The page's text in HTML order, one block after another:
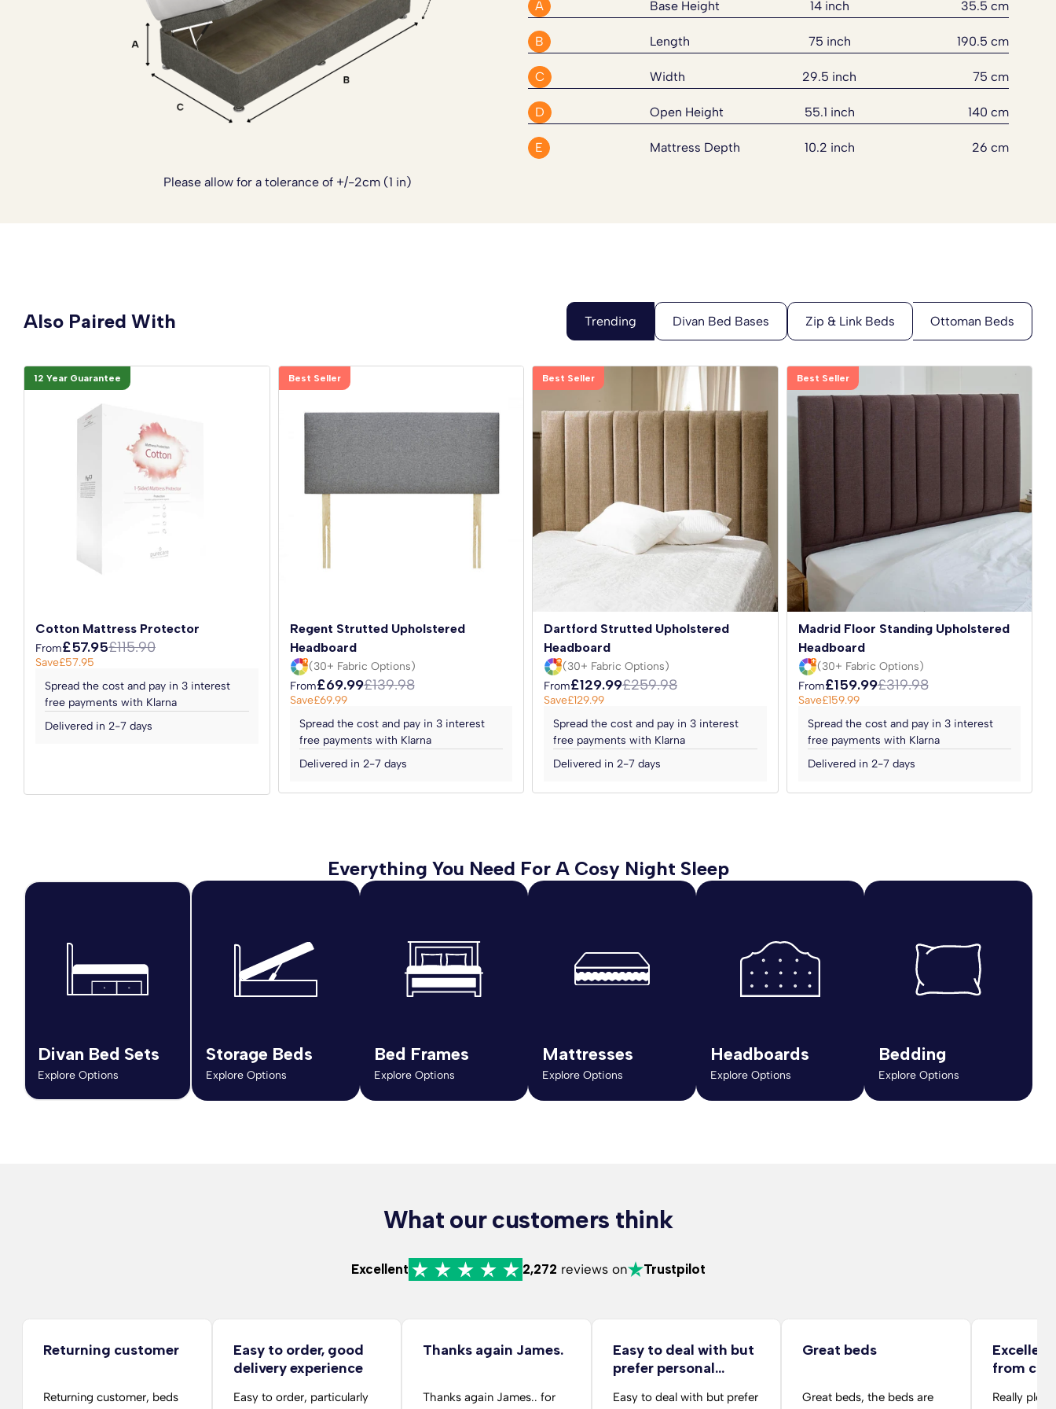
Ottoman Side Lift Bed Set has it all, comfort, style and practicality. Every thing has been
thought of to make a sleep environment that is luxurious, supportive and versatile for
The headboards are not included with this Divan Bed Set. Please
to see our range of Headboards.
Please allow for a tolerance of +/-2cm (1 in)
A Base Height 14 inch 35.5 cm
B Length 75 inch 190.5 cm
C Width 29.5 inch 75 cm
D Open Height 55.1 inch 140 cm
E Mattress Depth 10.2 inch 26 cm
Also Paired With
12 Year Guarantee
Cotton Mattress Protector
From£57.95£115.90
Save£57.95
Spread the cost and pay in 3 interest
free payments with Klarna
Delivered in 2-7 days
Best Seller
Regent Strutted Upholstered
Headboard
(30+ Fabric Options)
From£69.99£139.98
Save£69.99
Spread the cost and pay in 3 interest
free payments with Klarna
Delivered in 2-7 days
Best Seller
Dartford Strutted Upholstered
Headboard
(30+ Fabric Options)
From£129.99£259.98
Save£129.99
Spread the cost and pay in 3 interest
free payments with Klarna
Delivered in 2-7 days
Best Seller
Madrid Floor Standing Upholstered
Headboard
(30+ Fabric Options)
From£159.99£319.98
Save£159.99
Spread the cost and pay in 3 interest
free payments with Klarna
Delivered in 2-7 days
Everything You Need For A Cosy Night Sleep
Divan Bed Sets
Explore Options
Storage Beds
Explore Options
Bed Frames
Explore Options
Mattresses
Explore Options
Headboards
Explore Options
Bedding
Explore Options
What our customers think
Excellent 2,272 reviews on Trustpilot
Returning customer
Returning customer, beds
Easy to order, good
delivery experience
Easy to order, particularly
Thanks again James.
Thanks again James.. for
Easy to deal with but
prefer personal…
Easy to deal with but prefer
Great beds
Great beds, the beds are
from
Really